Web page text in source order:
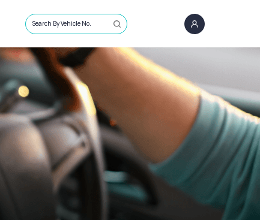
Search By Vehicle No.